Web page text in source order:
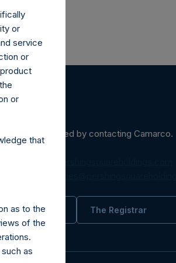
may be obtained by contacting Camarco.
The Registrar
or
service
or
or
that
as to the
of the
as